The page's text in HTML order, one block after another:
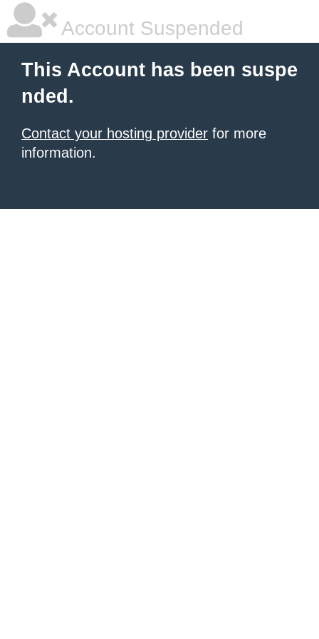
Account Suspended
This Account has been suspe
nded.
Contact your hosting provider for more
information.